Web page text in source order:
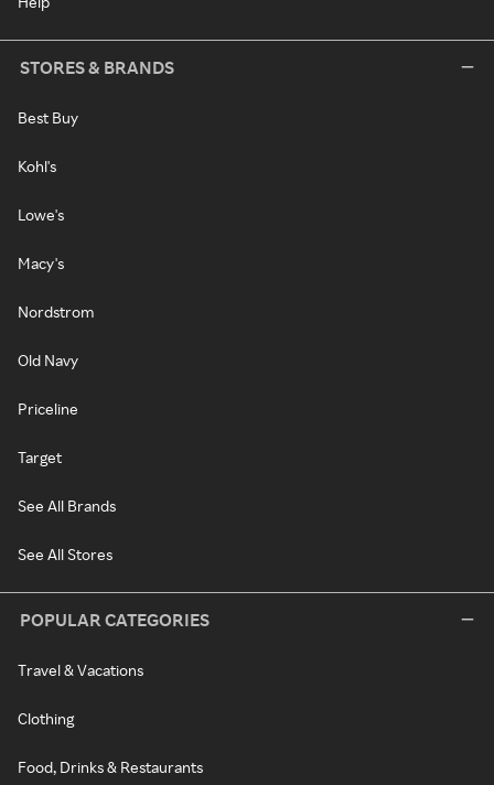
STORES & BRANDS
Best Buy
Kohl's
Lowe's
Macy's
Nordstrom
Old Navy
Priceline
Target
See All Brands
See All Stores
POPULAR CATEGORIES
Travel & Vacations
Clothing
Food, Drinks & Restaurants